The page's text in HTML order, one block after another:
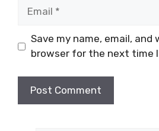
Save my name, email, and
browser for the next time